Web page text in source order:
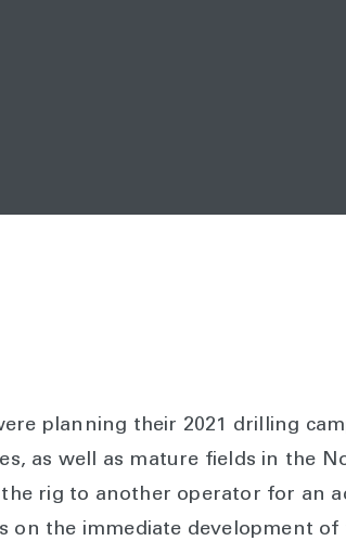
planning their 2021 drilling
as well as mature fields in the
rig to another operator for an
on the immediate development